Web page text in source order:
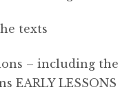
texts
– including the
EARLY LESSONS